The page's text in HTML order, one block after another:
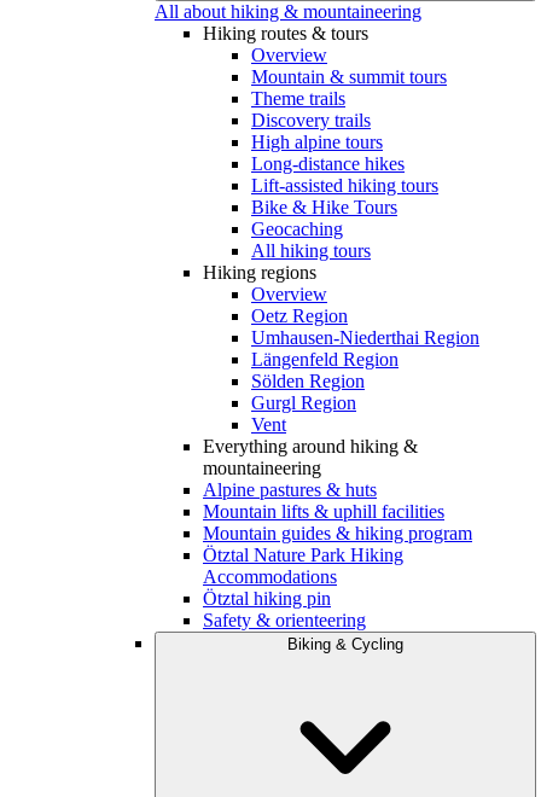
All about hiking & mountaineering
Hiking routes & tours
Overview
Mountain & summit tours
Theme trails
Discovery trails
High alpine tours
Long-distance hikes
Lift-assisted hiking tours
Bike & Hike Tours
Geocaching
All hiking tours
Hiking regions
Overview
Oetz Region
Umhausen-Niederthai Region
Längenfeld Region
Sölden Region
Gurgl Region
Vent
Everything around hiking &
mountaineering
Alpine pastures & huts
Mountain lifts & uphill facilities
Mountain guides & hiking program
Ötztal Nature Park Hiking
Accommodations
Ötztal hiking pin
Safety & orienteering
Biking & Cycling